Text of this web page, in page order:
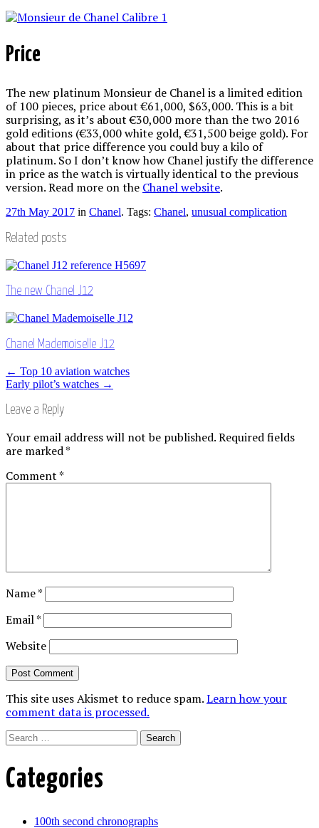
Price
The new platinum Monsieur de Chanel is a limited edition
of 100 pieces, price about €61,000, $63,000. This is a bit
surprising, as it’s about €30,000 more than the two 2016
gold editions (€33,000 white gold, €31,500 beige gold). For
about that price difference you could buy a kilo of
platinum. So I don’t know how Chanel justify the difference
in price as the watch is virtually identical to the previous
version. Read more on the Chanel website.
27th May 2017 in Chanel. Tags: Chanel, unusual complication
Related posts
The new Chanel J12
Chanel Mademoiselle J12
Post
navigation
← Top 10 aviation watches
Early pilot’s watches →
Leave a Reply
Your email address will not be published.Required fields
are marked*
Comment*
Name*
Email*
Website
This site uses Akismet to reduce spam.Learn how your
comment data is processed.
Search
Categories
100th second chronographs